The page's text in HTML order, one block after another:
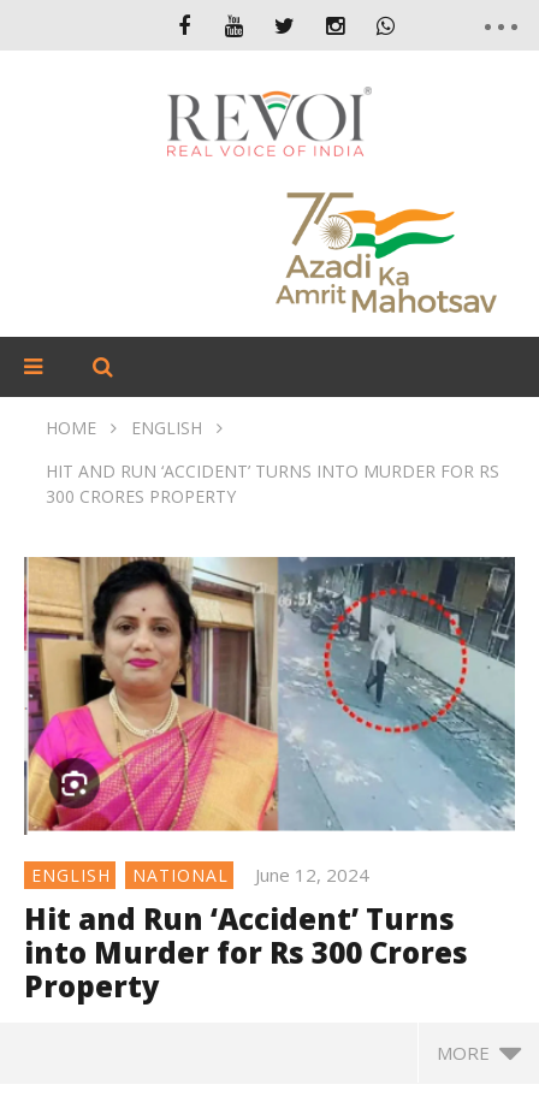
HOME
ENGLISH
HIT AND RUN ‘ACCIDENT’ TURNS INTO MURDER FOR RS
300 CRORES PROPERTY
ENGLISH NATIONAL June 12, 2024
Hit and Run ‘Accident’ Turns
into Murder for Rs 300 Crores
Property
MORE